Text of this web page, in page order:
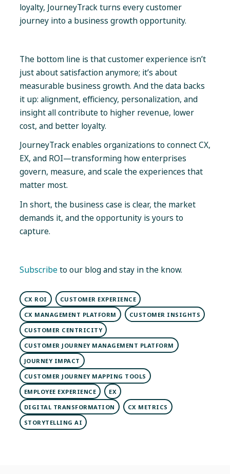
loyalty, JourneyTrack turns every customer
journey into a business growth opportunity.
The bottom line is that customer experience isn’t
just about satisfaction anymore; it’s about
measurable business growth. And the data backs
it up: alignment, efficiency, personalization, and
insight all contribute to higher revenue, lower
cost, and better loyalty.
JourneyTrack enables organizations to connect CX,
EX, and ROI—transforming how enterprises
govern, measure, and scale the experiences that
matter most.
In short, the business case is clear, the market
demands it, and the opportunity is yours to
capture.
Subscribe to our blog and stay in the know.
CX ROI
CUSTOMER EXPERIENCE
CX MANAGEMENT PLATFORM
CUSTOMER INSIGHTS
CUSTOMER CENTRICITY
CUSTOMER JOURNEY MANAGEMENT PLATFORM
JOURNEY IMPACT
CUSTOMER JOURNEY MAPPING TOOLS
EMPLOYEE EXPERIENCE
EX
DIGITAL TRANSFORMATION
CX METRICS
STORYTELLING AI